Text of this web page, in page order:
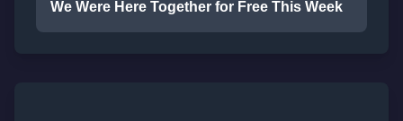
We Were Here Together for Free This Week